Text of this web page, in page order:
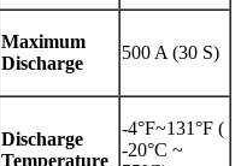
Maximum
Discharge
500 A (30 S)
Discharge
Temperature
-4°F~131°F (
-20°C ~